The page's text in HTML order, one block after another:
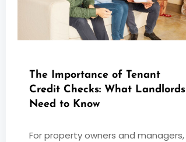
The Importance of Tenant
Credit Checks: What Landlords
Need to Know
For property owners and managers,